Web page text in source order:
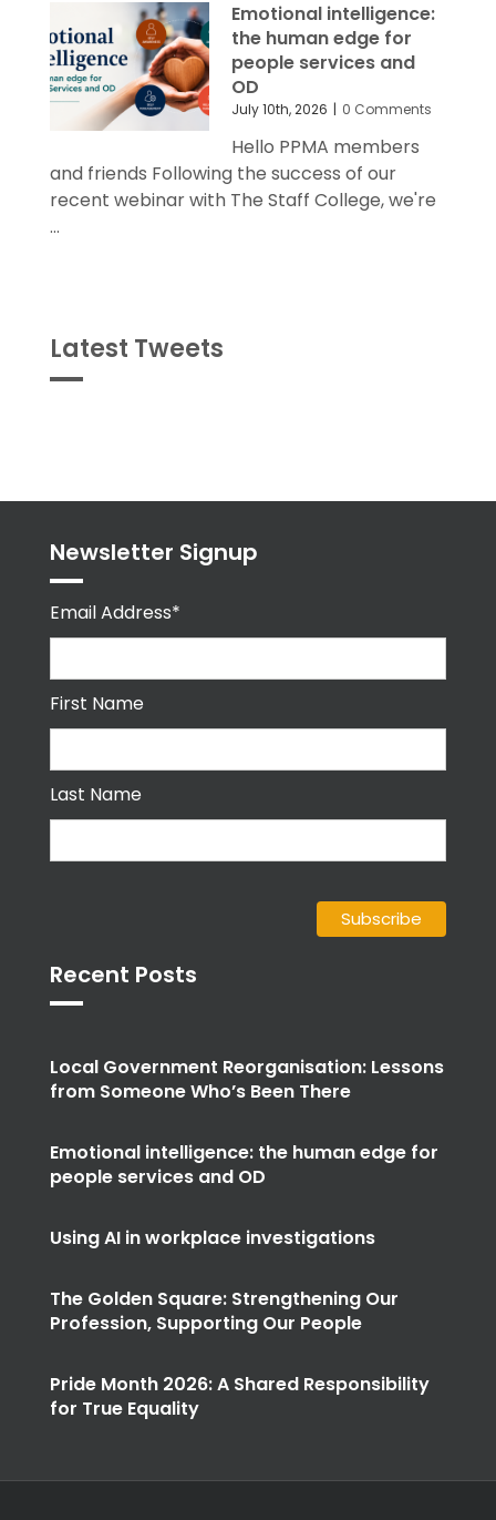
Emotional intelligence:
the human edge for
people services and
OD
July 10th, 2026 | 0 Comments
Hello PPMA members
and friends Following the success of our
recent webinar with The Staff College, we're
...
Latest Tweets
Newsletter Signup
Email Address*
First Name
Last Name
Recent Posts
Local Government Reorganisation: Lessons
from Someone Who’s Been There
Emotional intelligence: the human edge for
people services and OD
Using AI in workplace investigations
The Golden Square: Strengthening Our
Profession, Supporting Our People
Pride Month 2026: A Shared Responsibility
for True Equality